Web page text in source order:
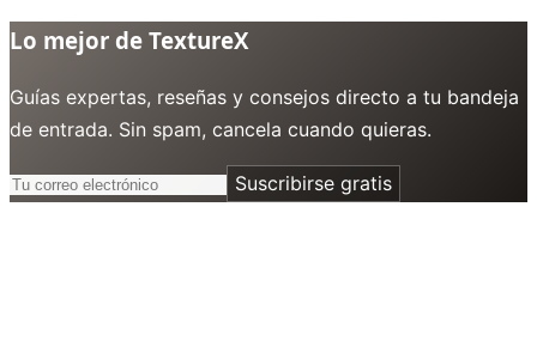
Lo mejor de TextureX
Guías expertas, reseñas y consejos directo a tu bandeja
de entrada. Sin spam, cancela cuando quieras.
Suscribirse gratis